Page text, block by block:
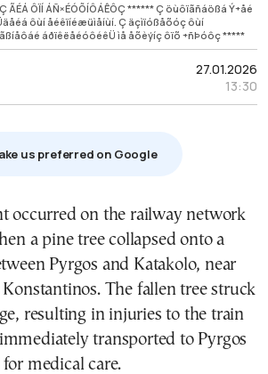
ÃÉÁ ÔÏÍ ÁÑ×ÉÓÕÍÔÁÊÔÇ ****** Ç öùôïãñáößá Ý÷åé
ôùí åéêïíéæüìåíùí. Ç äçìïóßåõóç ôùí
áðïêëåéóôéêÜ ìå åõèýíç ôïõ ÷ñÞóôç *****
27.01.2026
13:30
us preferred on Google
occurred on the railway network
a pine tree collapsed onto a
Pyrgos and Katakolo, near
The fallen tree struck
resulting in injuries to the train
transported to Pyrgos
medical care.